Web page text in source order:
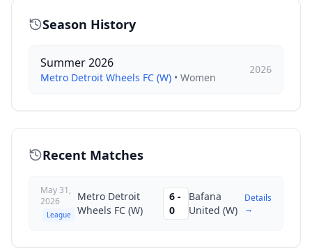
Season History
Summer 2026
Metro Detroit Wheels FC (W) • Women
2026
Recent Matches
May 31,
2026
League
Metro Detroit
Wheels FC (W)
6 -
0
Bafana
United (W)
Details
→